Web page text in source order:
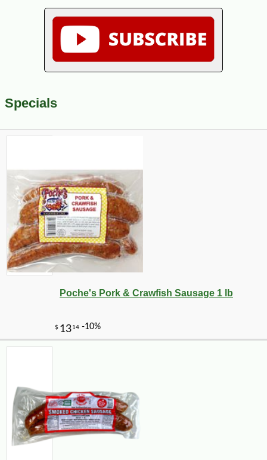
Specials
Poche's Pork & Crawfish Sausage 1 lb